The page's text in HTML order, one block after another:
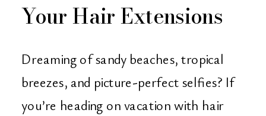
Dreaming of sandy beaches, tropical
breezes, and picture-perfect selfies? If
you’re heading on vacation with hair
Your Hair Extensions
While on Vacation Tips
from Christian Michael